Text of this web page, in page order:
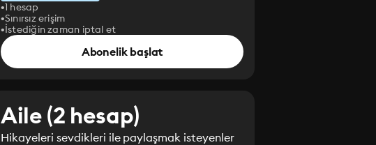
1 hesap
Sınırsız erişim
İstediğin zaman iptal et
Abonelik başlat
Aile (2 hesap)
Hikayeleri sevdikleri ile paylaşmak isteyenler